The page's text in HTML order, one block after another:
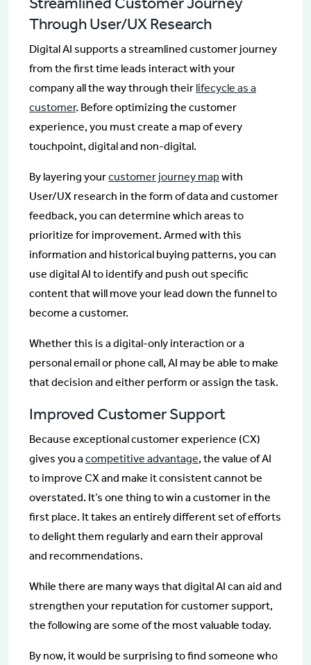
Through User/UX Research
Digital AI supports a streamlined customer journey
from the first time leads interact with your
company all the way through their lifecycle as a
customer. Before optimizing the customer
experience, you must create a map of every
touchpoint, digital and non-digital.
By layering yourcustomer journey mapwith
User/UX research in the form of data and customer
feedback, you can determine which areas to
prioritize for improvement. Armed with this
information and historical buying patterns, you can
use digital AI to identify and push out specific
content that will move your lead down the funnel to
become a customer.
Whether this is a digital-only interaction or a
personal email or phone call, AI may be able to make
that decision and either perform or assign the task.
Improved Customer Support
Because exceptional customer experience (CX)
gives you a competitive advantage, the value of AI
to improve CX and make it consistent cannot be
overstated. It’s one thing to win a customer in the
first place. It takes an entirely different set of efforts
to delight them regularly and earn their approval
and recommendations.
While there are many ways that digital AI can aid and
strengthen your reputation for customer support,
the following are some of the most valuable today.
By now, it would be surprising to find someone who